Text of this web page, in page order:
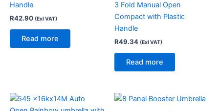
Handle
R42.90 (Exl VAT)
Read more
3 Fold Manual Open
Compact with Plastic
Handle
R49.34 (Exl VAT)
Read more